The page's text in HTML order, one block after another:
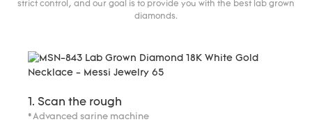
strict control, and our goal is to provide you with the best lab grown
diamonds.
1. Scan the rough
* Advanced sarine machine